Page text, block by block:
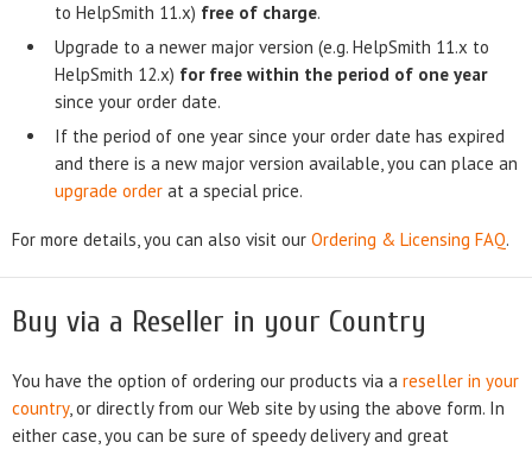
to HelpSmith 11.x) free of charge.
Upgrade to a newer major version (e.g. HelpSmith 11.x to
HelpSmith 12.x) for free within the period of one year
since your order date.
If the period of one year since your order date has expired
and there is a new major version available, you can place an
upgrade order at a special price.
For more details, you can also visit our Ordering & Licensing FAQ.
Buy via a Reseller in your Country
You have the option of ordering our products via a reseller in your
country, or directly from our Web site by using the above form. In
either case, you can be sure of speedy delivery and great